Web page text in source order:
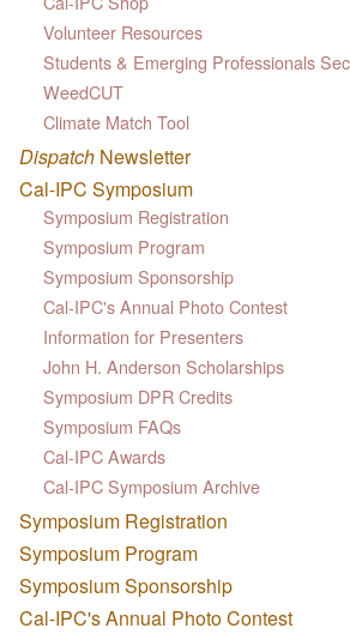
Volunteer Resources
Students & Emerging Professionals
WeedCUT
Climate Match Tool
Dispatch Newsletter
Cal-IPC Symposium
Symposium Registration
Symposium Program
Symposium Sponsorship
Cal-IPC's Annual Photo Contest
Information for Presenters
John H. Anderson Scholarships
Symposium DPR Credits
Symposium FAQs
Cal-IPC Awards
Cal-IPC Symposium Archive
Symposium Registration
Symposium Program
Symposium Sponsorship
Cal-IPC's Annual Photo Contest